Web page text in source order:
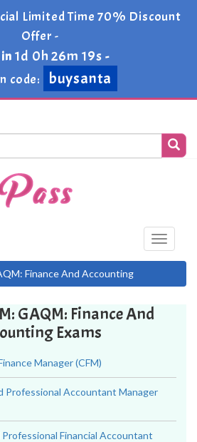
Limited Time 70% Discount
Offer -
1d 0h 26m 19s -
code:
buysanta
Toggle
Finance And Accounting
GAQM: Finance And
Exams
Manager (CFM)
Professional Accountant Manager
Financial Accountant